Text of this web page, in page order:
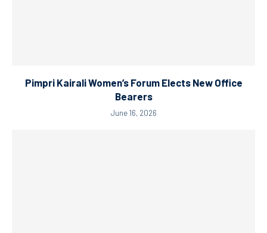
Pimpri Kairali Women’s Forum Elects New Office
Bearers
June 16, 2026